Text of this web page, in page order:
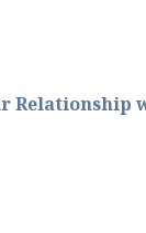
Relationship